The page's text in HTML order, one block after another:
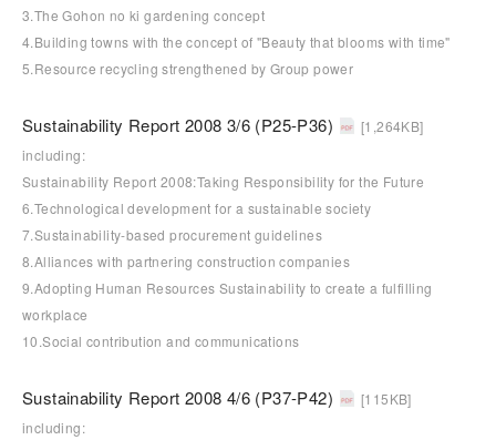
3.The Gohon no ki gardening concept
4.Building towns with the concept of "Beauty that blooms with time"
5.Resource recycling strengthened by Group power
Sustainability Report 2008 3/6 (P25-P36)
[1,264KB]
including:
Sustainability Report 2008:Taking Responsibility for the Future
6.Technological development for a sustainable society
7.Sustainability-based procurement guidelines
8.Alliances with partnering construction companies
9.Adopting Human Resources Sustainability to create a fulfilling
workplace
10.Social contribution and communications
Sustainability Report 2008 4/6 (P37-P42)
[115KB]
including: